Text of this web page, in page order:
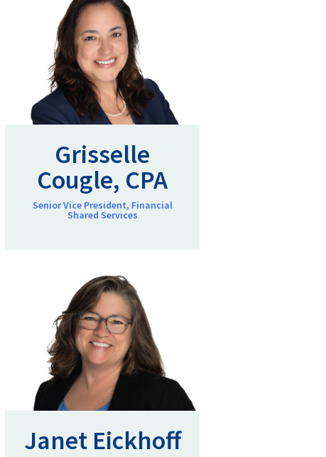
Grisselle
Cougle, CPA
Senior Vice President, Financial
Shared Services
Janet Eickhoff